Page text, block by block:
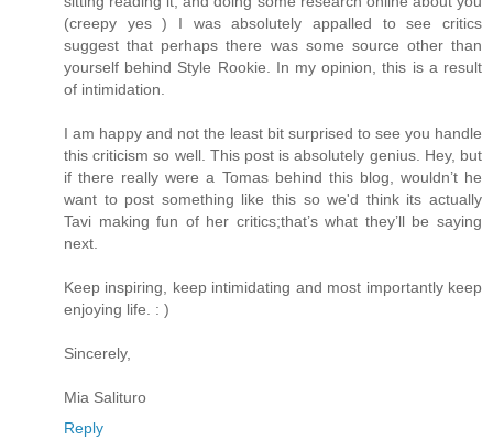
(creepy yes ) I was absolutely appalled to see critics
suggest that perhaps there was some source other than
yourself behind Style Rookie. In my opinion, this is a result
of intimidation.
I am happy and not the least bit surprised to see you handle
this criticism so well. This post is absolutely genius. Hey, but
if there really were a Tomas behind this blog, wouldn’t he
want to post something like this so we'd think its actually
Tavi making fun of her critics;that’s what they’ll be saying
next.
Keep inspiring, keep intimidating and most importantly keep
enjoying life. : )
Sincerely,
Mia Salituro
Reply